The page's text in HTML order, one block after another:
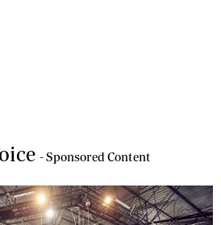
- Sponsored Content